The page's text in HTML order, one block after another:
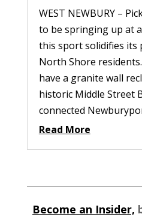
WEST NEWBURY –
to be springing up at
this sport solidifies its
North Shore
have a granite wall
historic Middle Street
connected
Read More
Become an Insider,